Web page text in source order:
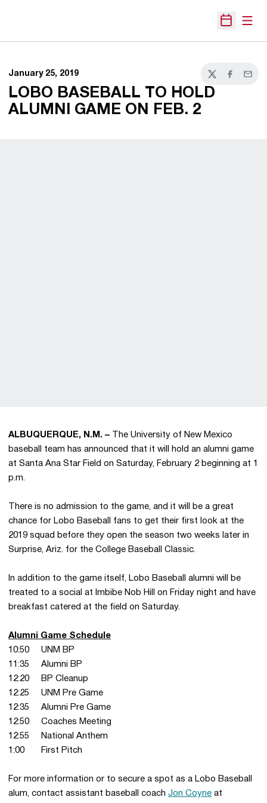
Open
January 25, 2019
TwitterFacebook
Email
LOBO BASEBALL TO HOLD
ALUMNI GAME ON FEB. 2
ALBUQUERQUE, N.M. –
The University of New Mexico
baseball team has announced that it will hold an alumni game
at Santa Ana Star Field on Saturday, February 2 beginning at 1
p.m.
There is no admission to the game, and it will be a great
chance for Lobo Baseball fans to get their first look at the
2019 squad before they open the season two weeks later in
Surprise, Ariz. for the College Baseball Classic.
In addition to the game itself, Lobo Baseball alumni will be
treated to a social at Imbibe Nob Hill on Friday night and have
breakfast catered at the field on Saturday.
Alumni Game Schedule
10:50 UNM BP
11:35 Alumni BP
12:20 BP Cleanup
12:25 UNM Pre Game
12:35 Alumni Pre Game
12:50 Coaches Meeting
12:55 National Anthem
1:00 First Pitch
For more information or to secure a spot as a Lobo Baseball
alum, contact assistant baseball coach Jon Coyne at